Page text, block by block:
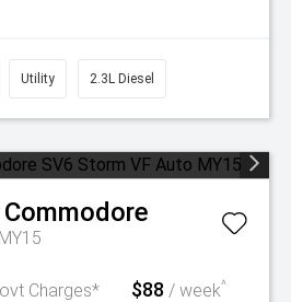
Utility 2.3L Diesel
Commodore
Charges* $88 / week^